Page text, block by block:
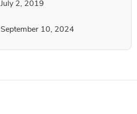
July 2, 2019
September 10, 2024